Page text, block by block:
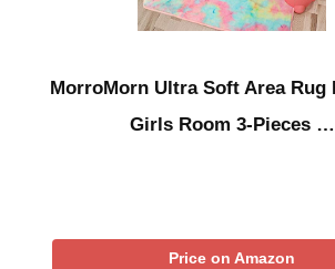
MorroMorn Ultra Soft Area Rug
Girls Room 3-Pieces …
Price on Amazon